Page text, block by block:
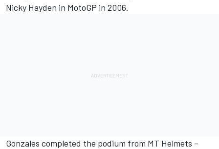
Nicky Hayden in MotoGP in 2006.
Gonzales completed the podium from MT Helmets –